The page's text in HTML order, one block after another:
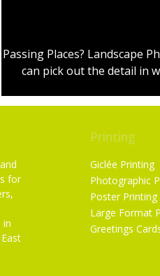
Passing Places? Landscape
can pick out the detail in
for
in
Printing
Giclée Printing
Photographic
Poster Printing
Large Format
Greetings